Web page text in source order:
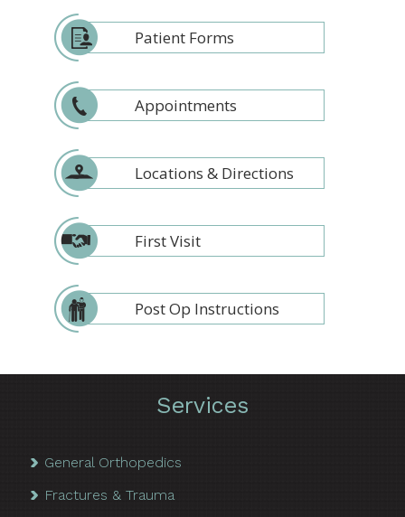
Patient Forms
Appointments
Locations & Directions
First Visit
Post Op Instructions
Services
General Orthopedics
Fractures & Trauma